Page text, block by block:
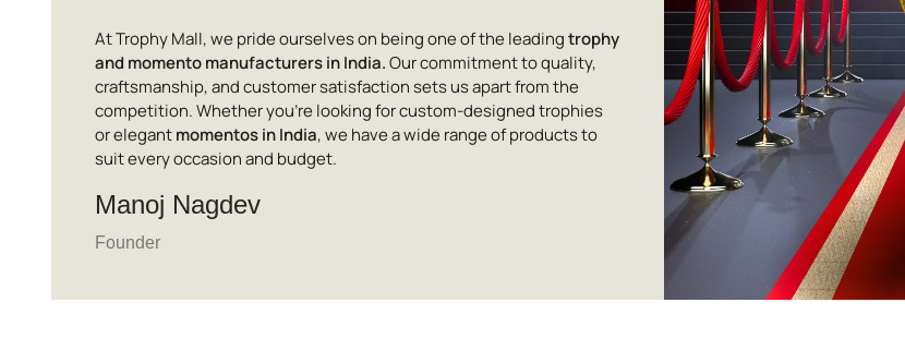
At Trophy Mall, we pride ourselves on being one of the leadingtrophy
and momento manufacturers in India.Our commitment to quality,
craftsmanship, and customer satisfaction sets us apart from the
competition. Whether you’re looking for custom-designed trophies
or elegantmomentos in India, we have a wide range of products to
suit every occasion and budget.
Manoj Nagdev
Founder